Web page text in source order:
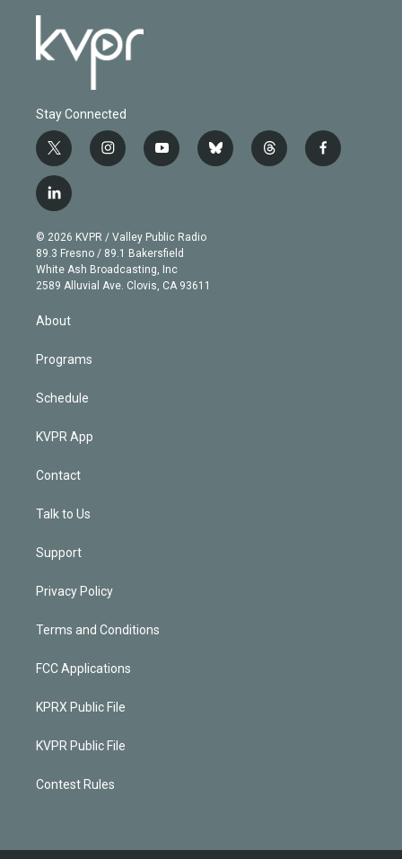
Stay Connected
t
w
i
t
e
r
i
n
g
r
a
m
y
o
b
e
b
l
t
h
f
a
l
i
n
k
e
d
© 2026 KVPR / Valley Public Radio
89.3 Fresno / 89.1 Bakersfield
White Ash Broadcasting, Inc
2589 Alluvial Ave. Clovis, CA 93611
About
Programs
Schedule
KVPR App
Contact
Talk to Us
Support
Privacy Policy
Terms and Conditions
FCC Applications
KPRX Public File
KVPR Public File
Contest Rules